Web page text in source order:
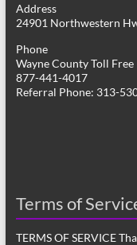
Address
24901 Northwestern
Phone
Wayne County Toll Free
877-441-4017
Referral Phone: 313-
Terms of
TERMS OF SERVICE